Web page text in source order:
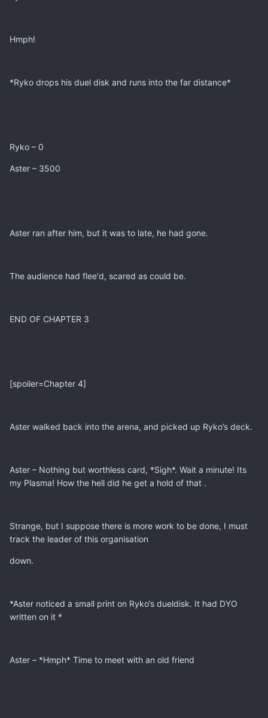
Hmph!
*Ryko drops his duel disk and runs into the far distance*
Ryko – 0
Aster – 3500
Aster ran after him, but it was to late, he had gone.
The audience had flee'd, scared as could be.
END OF CHAPTER 3
[spoiler=Chapter 4]
Aster walked back into the arena, and picked up Ryko’s deck.
Aster – Nothing but worthless card, *Sigh*. Wait a minute! Its
my Plasma! How the hell did he get a hold of that .
Strange, but I suppose there is more work to be done, I must
track the leader of this organisation
down.
*Aster noticed a small print on Ryko’s dueldisk. It had DYO
written on it *
Aster – *Hmph* Time to meet with an old friend